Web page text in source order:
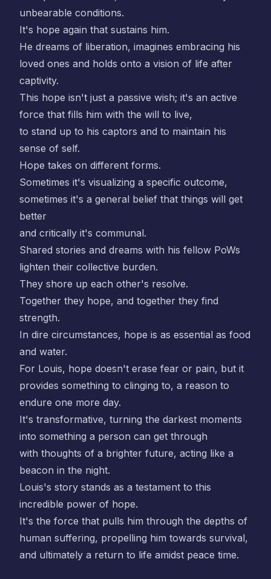
unbearable conditions.
It's hope again that sustains him.
He dreams of liberation, imagines embracing his
loved ones and holds onto a vision of life after
captivity.
This hope isn't just a passive wish; it's an active
force that fills him with the will to live,
to stand up to his captors and to maintain his
sense of self.
Hope takes on different forms.
Sometimes it's visualizing a specific outcome,
sometimes it's a general belief that things will get
better
and critically it's communal.
Shared stories and dreams with his fellow PoWs
lighten their collective burden.
They shore up each other's resolve.
Together they hope, and together they find
strength.
In dire circumstances, hope is as essential as food
and water.
For Louis, hope doesn't erase fear or pain, but it
provides something to clinging to, a reason to
endure one more day.
It's transformative, turning the darkest moments
into something a person can get through
with thoughts of a brighter future, acting like a
beacon in the night.
Louis's story stands as a testament to this
incredible power of hope.
It's the force that pulls him through the depths of
human suffering, propelling him towards survival,
and ultimately a return to life amidst peace time.